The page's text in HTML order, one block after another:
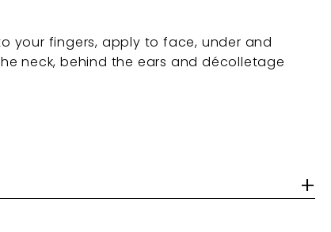
your fingers, apply to face, under and
neck, behind the ears and décolletage